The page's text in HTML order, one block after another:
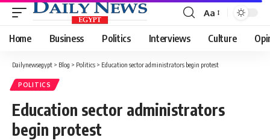
Font
Resizer
Aa
Home Business Politics Interviews Culture
Dailynewsegypt > Blog > Politics > Education sector administrators begin protest
POLITICS
Education sector administrators
begin protest